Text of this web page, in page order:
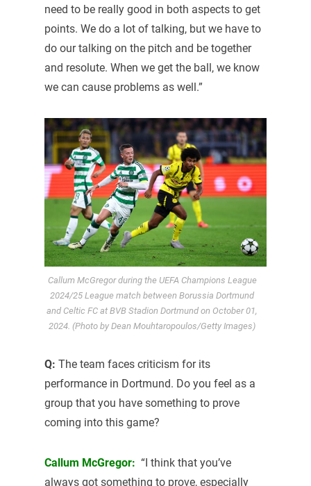
need to be really good in both aspects to get
points. We do a lot of talking, but we have to
do our talking on the pitch and be together
and resolute. When we get the ball, we know
we can cause problems as well.”
Callum McGregor during the UEFA Champions League
2024/25 League match between Borussia Dortmund
and Celtic FC at BVB Stadion Dortmund on October 01,
2024. (Photo by Dean Mouhtaropoulos/Getty Images)
Q: The team faces criticism for its
performance in Dortmund. Do you feel as a
group that you have something to prove
coming into this game?
Callum McGregor: “I think that you’ve
always got something to prove, especially